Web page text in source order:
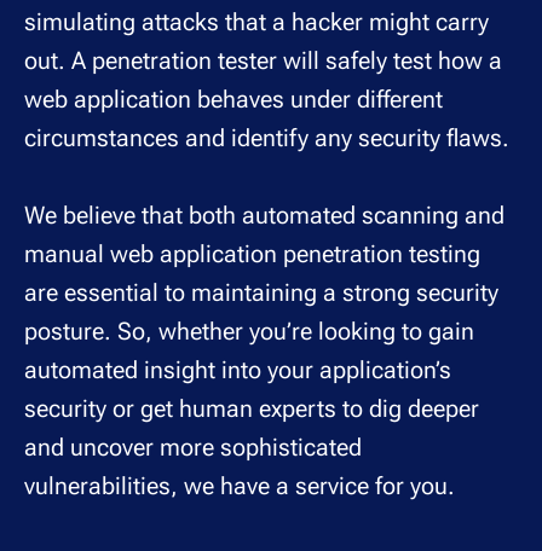
simulating attacks that a hacker might carry
out. A penetration tester will safely test how a
web application behaves under different
circumstances and identify any security flaws.
We believe that both automated scanning and
manual web application penetration testing
are essential to maintaining a strong security
posture. So, whether you’re looking to gain
automated insight into your application’s
security or get human experts to dig deeper
and uncover more sophisticated
vulnerabilities, we have a service for you.